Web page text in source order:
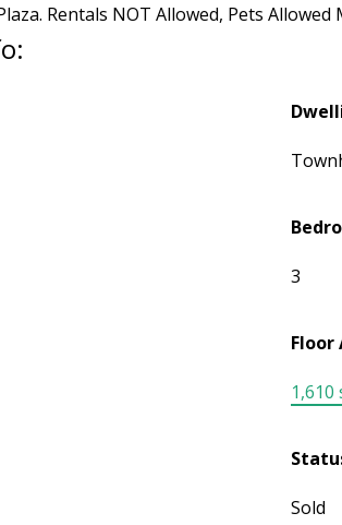
Rentals NOT Allowed, Pets
3
Floor
1,610
Sold